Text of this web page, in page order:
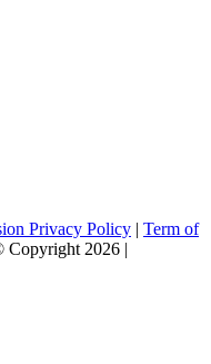
Privacy Policy | Term of
Copyright 2026 |